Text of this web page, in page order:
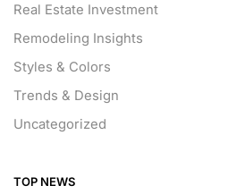
Real Estate Investment
Remodeling Insights
Styles & Colors
Trends & Design
Uncategorized
TOP NEWS